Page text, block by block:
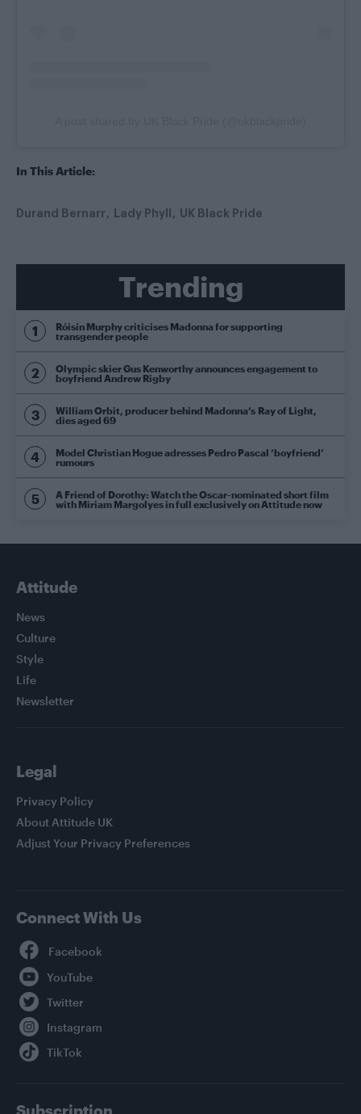
In This Article:
Durand Bernarr Lady Phyll UK Black Pride
Trending
Róisín Murphy criticises Madonna for supporting
transgender people
Olympic skier Gus Kenworthy announces engagement to
boyfriend Andrew Rigby
William Orbit, producer behind Madonna’s Ray of Light,
dies aged 69
Model Christian Hogue adresses Pedro Pascal ‘boyfriend’
rumours
A Friend of Dorothy: Watch the Oscar-nominated short film
with Miriam Margolyes in full exclusively on Attitude now
Attitude
News
Culture
Style
Life
Newsletter
Legal
Privacy Policy
About Attitude UK
Adjust Your Privacy Preferences
Connect With Us